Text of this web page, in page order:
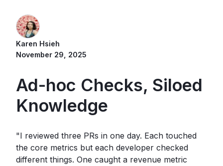
Karen Hsieh
November 29, 2025
Ad-hoc Checks, Siloed
Knowledge
"I reviewed three PRs in one day. Each touched
the core metrics but each developer checked
different things. One caught a revenue metric